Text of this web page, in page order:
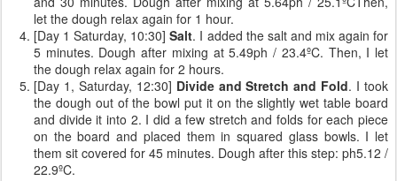
let the dough relax again for 1 hour.
[Day 1 Saturday, 10:30]Salt. I added the salt and mix again for
5 minutes. Dough after mixing at 5.49ph / 23.4ºC. Then, I let
the dough relax again for 2 hours.
[Day 1, Saturday, 12:30] Divide and Stretch and Fold. I took
the dough out of the bowl put it on the slightly wet table board
and divide it into 2. I did a few stretch and folds for each piece
on the board and placed them in squared glass bowls. I let
them sit covered for 45 minutes. Dough after this step: ph5.12 /
22.9ºC.